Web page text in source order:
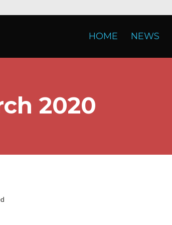
HOME NEWS
2020